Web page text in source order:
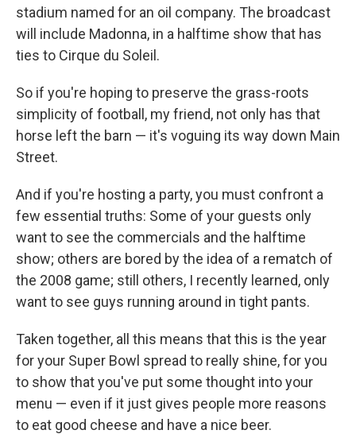
stadium named for an oil company. The broadcast
will include Madonna, in a halftime show that has
ties to Cirque du Soleil.
So if you're hoping to preserve the grass-roots
simplicity of football, my friend, not only has that
horse left the barn — it's voguing its way down Main
Street.
And if you're hosting a party, you must confront a
few essential truths: Some of your guests only
want to see the commercials and the halftime
show; others are bored by the idea of a rematch of
the 2008 game; still others, I recently learned, only
want to see guys running around in tight pants.
Taken together, all this means that this is the year
for your Super Bowl spread to really shine, for you
to show that you've put some thought into your
menu — even if it just gives people more reasons
to eat good cheese and have a nice beer.